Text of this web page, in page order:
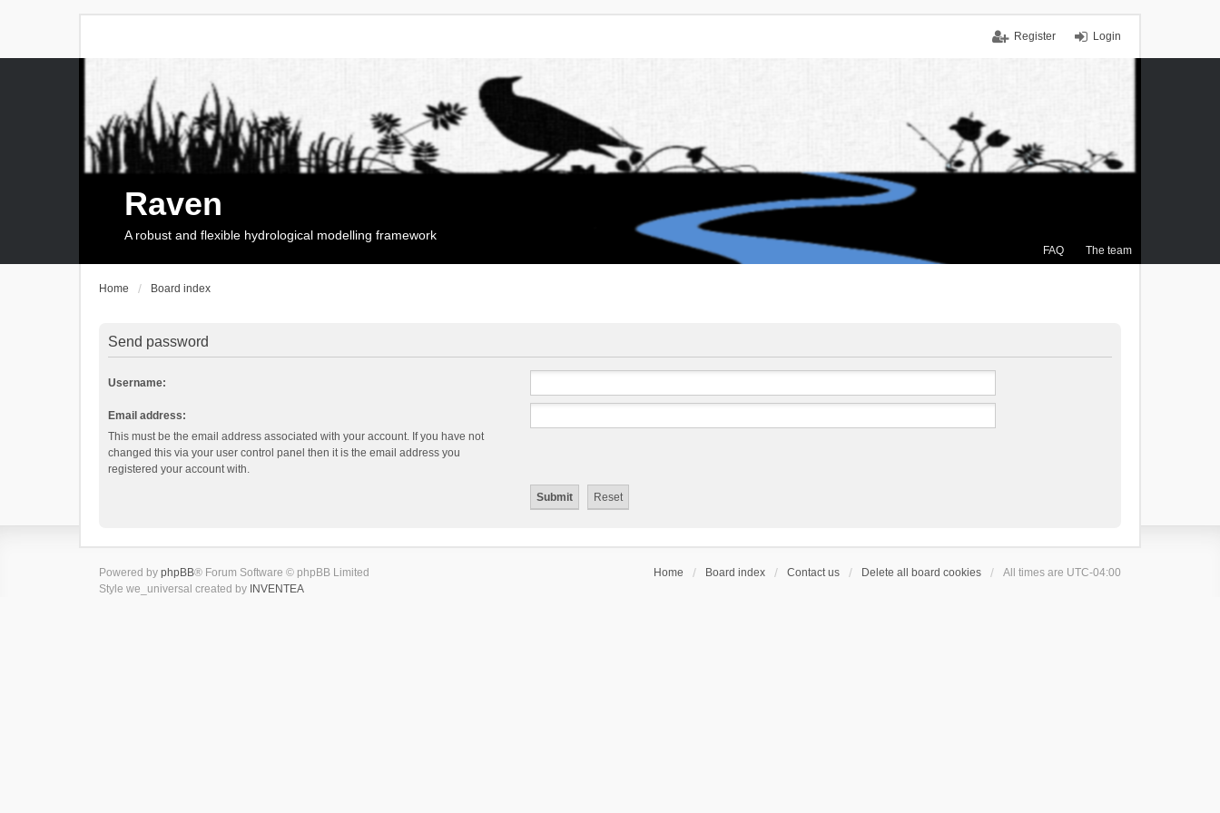
Login
Register
FAQ The team
Raven
A robust and flexible hydrological modelling framework
Home Board index
Send password
Username:
Email address:
This must be the email address associated with your account. If you have not
changed this via your user control panel then it is the email address you
registered your account with.
Home Board index Contact us Delete all board cookies All times are UTC-04:00
Powered by phpBB® Forum Software © phpBB Limited
Style we_universal created by INVENTEA